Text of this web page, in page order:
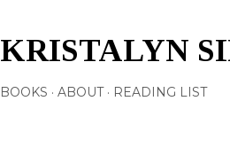
KRISTALYN
BOOKS ABOUT READING LIST